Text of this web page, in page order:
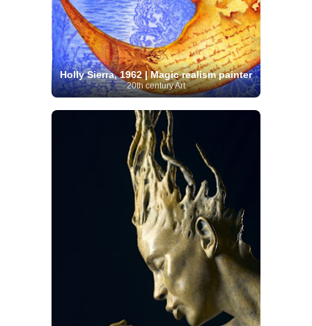
Holly Sierra, 1962 | Magic realism painter
20th century Art